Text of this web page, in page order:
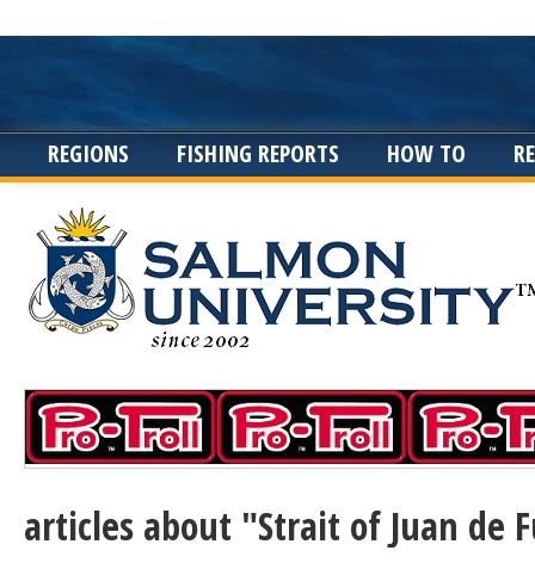
REGIONS FISHING REPORTS HOW TO
articles about "Strait of Juan de